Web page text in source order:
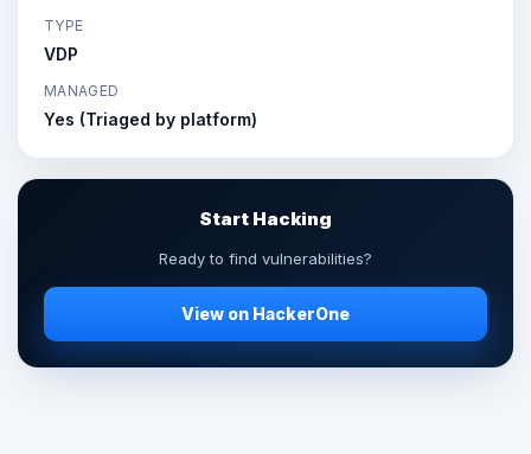
TYPE
VDP
MANAGED
Yes (Triaged by platform)
Start Hacking
Ready to find vulnerabilities?
View on HackerOne